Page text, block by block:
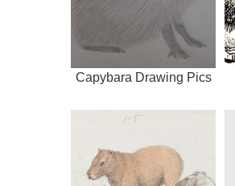
Capybara Drawing Pics